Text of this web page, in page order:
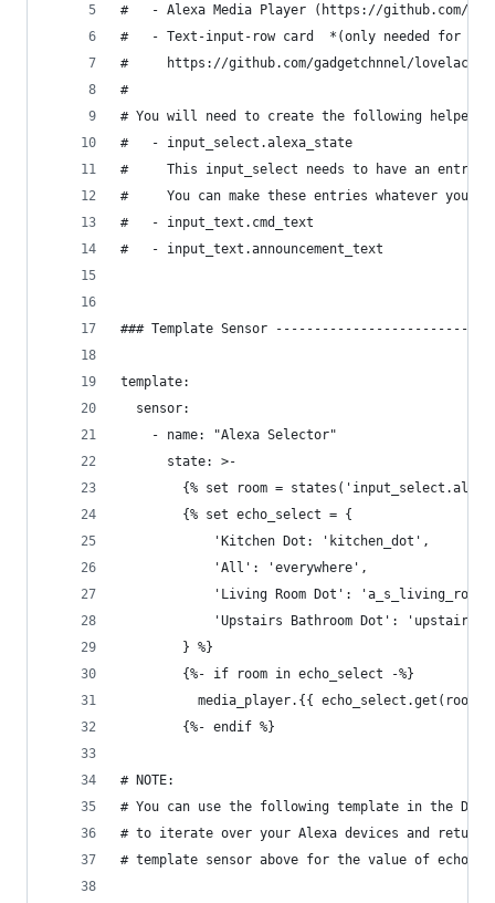
#   - Alexa Media Player (https://github.com/
#   - Text-input-row card  *(only needed for the
#     https://github.com/gadgetchnnel/lovelace-
#
# You will need to create the following helpers:
#   - input_select.alexa_state
#     This input_select needs to have an entry
#     You can make these entries whatever you
#   - input_text.cmd_text
#   - input_text.announcement_text
### Template Sensor
template:
  sensor:
    - name: "Alexa Selector"
      state: >-
{% set room =
        {% set echo_select = {
            'Kitchen Dot: 'kitchen_dot',
            'All': 'everywhere',
'Living Room Dot':
'Upstairs Bathroom Dot':
        } %}
        {%- if room in echo_select -%}
media_player.{{ echo_select.get(room)
        {%- endif %}
# NOTE:
# You can use the following template in the
# to iterate over your Alexa devices and
# template sensor above for the value of